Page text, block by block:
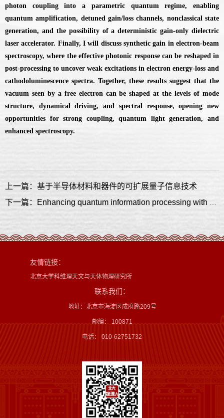
photon coupling into a parametric quantum regime, enabling
quantum amplification, detuned gain/loss channels, nonclassical state
generation, and the possibility of a deterministic gain-only dielectric
laser accelerator. Finally, I will discuss synthetic gain in electron-beam
spectroscopy, where the effective photonic response can be reshaped in
post-processing to uncover weak excitations in electron energy-loss and
cathodoluminescence spectra. Together, these results suggest that the
vacuum seen by a free electron can be shaped at the levels of mode
structure, dynamical driving, and spectral response, opening new
opportunities for strong coupling, quantum light generation, and
enhanced spectroscopy.
上一篇：基于半导体材料和器件的可扩展量子信息技术
友情链接：
北京大学科维理天文与天体物理研究所
联系我们：
地址：北京市海淀区成府路209号
邮编： 100871
电话： 010-62751732